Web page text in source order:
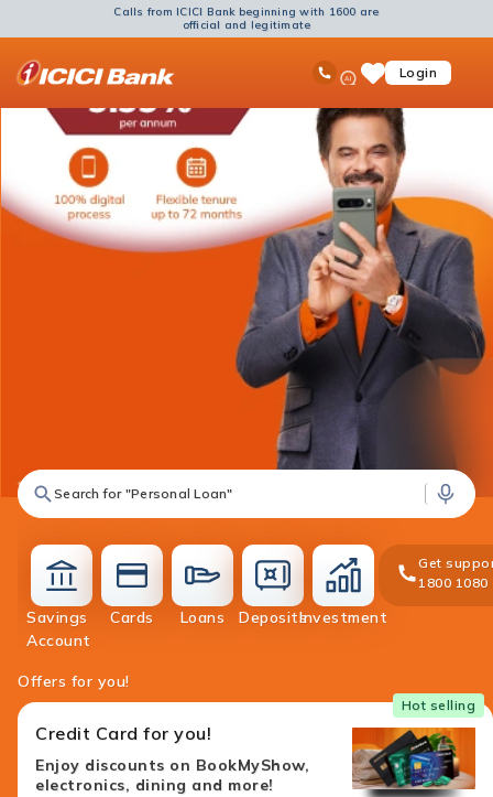
Calls from ICICI Bank beginning with 1600 are
official and legitimate
Toll Free No
Ask
iPal SaveLogin
open
Search for "Fixed Deposit"
Savings
Accountaccounts
Cards
Loans
DepositsInvestment
Get
1800 1080
Offers for you!
Hot selling
Credit Card for you!
Enjoy discounts on BookMyShow,
electronics, dining and more!